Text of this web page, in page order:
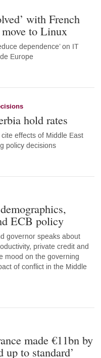
with French
move to Linux
dependence’ on IT
Europe
hold rates
effects of Middle East
policy decisions
ECB policy
governor speaks about
private credit and
mood on the governing
of conflict in the Middle
made €11bn by
up to standard’